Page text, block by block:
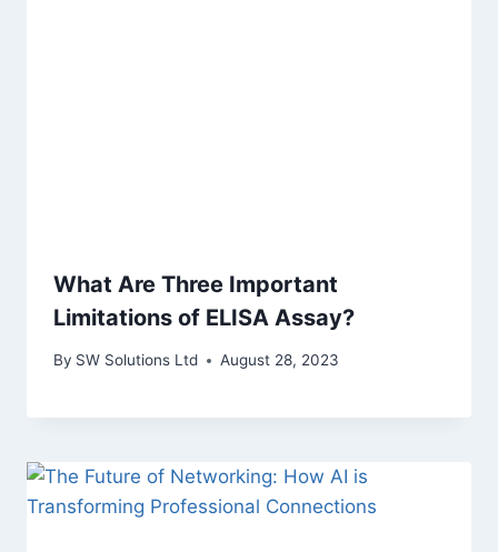
What Are Three Important
Limitations of ELISA Assay?
By SW Solutions Ltd August 28, 2023